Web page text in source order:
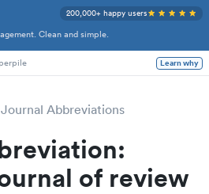
Clean and simple.
200,000+ happy users
Learn why
Journal Abbreviations
of review